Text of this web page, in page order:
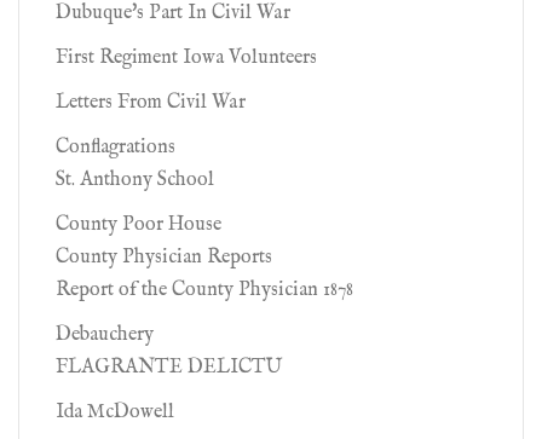
Dubuque's Part In Civil War
First Regiment Iowa Volunteers
Letters From Civil War
Conflagrations
St. Anthony School
County Poor House
County Physician Reports
Report of the County Physician 1878
Debauchery
FLAGRANTE DELICTU
Ida McDowell